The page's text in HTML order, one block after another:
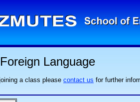
Language
a class please contact us for further